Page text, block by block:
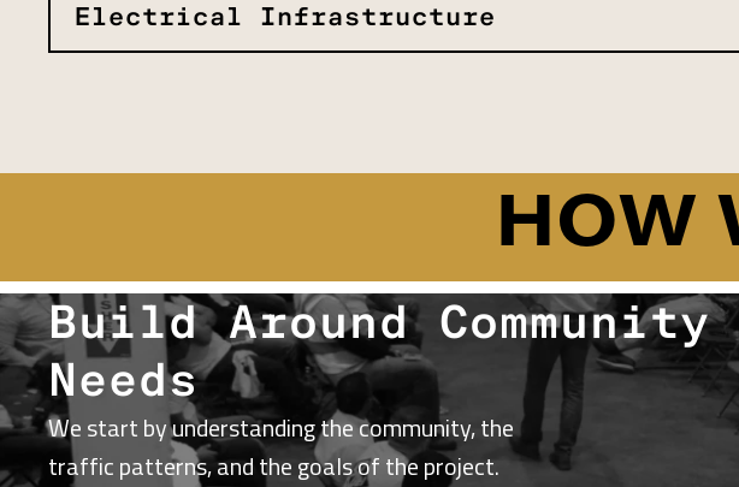
Electrical Infrastructure
HOW
Build Around Community
Needs
We start by understanding the community, the
traffic patterns, and the goals of the project.